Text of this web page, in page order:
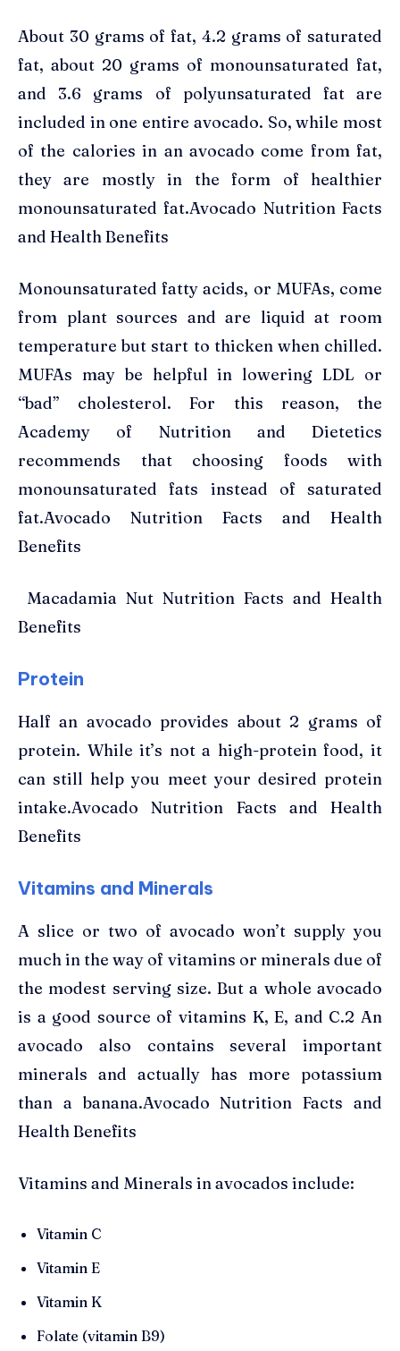
About 30 grams of fat, 4.2 grams of saturated
fat, about 20 grams of monounsaturated fat,
and 3.6 grams of polyunsaturated fat are
included in one entire avocado. So, while most
of the calories in an avocado come from fat,
they are mostly in the form of healthier
monounsaturated fat.Avocado Nutrition Facts
and Health Benefits
Monounsaturated fatty acids, or MUFAs, come
from plant sources and are liquid at room
temperature but start to thicken when chilled.
MUFAs may be helpful in lowering LDL or
“bad” cholesterol. For this reason, the
Academy of Nutrition and Dietetics
recommends that choosing foods with
monounsaturated fats instead of saturated
fat.Avocado Nutrition Facts and Health
Benefits
Macadamia Nut Nutrition Facts and Health
Benefits
Protein
Half an avocado provides about 2 grams of
protein. While it’s not a high-protein food, it
can still help you meet your desired protein
intake.Avocado Nutrition Facts and Health
Benefits
Vitamins and Minerals
A slice or two of avocado won’t supply you
much in the way of vitamins or minerals due of
the modest serving size. But a whole avocado
is a good source of vitamins K, E, and C.2 An
avocado also contains several important
minerals and actually has more potassium
than a banana.Avocado Nutrition Facts and
Health Benefits
Vitamins and Minerals in avocados include:
Vitamin C
Vitamin E
Vitamin K
Folate (vitamin B9)